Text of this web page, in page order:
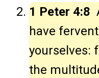
1 Peter 4:8
have
yourselves:
the